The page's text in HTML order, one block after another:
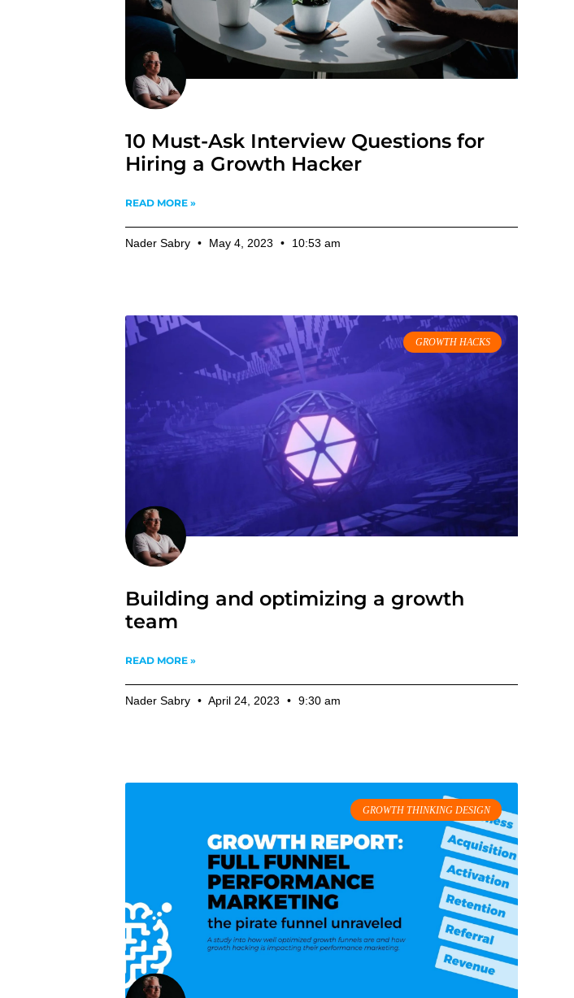
10 Must-Ask Interview Questions for
Hiring a Growth Hacker
READ MORE »
Nader Sabry May 4, 2023 10:53 am
GROWTH HACKS
Building and optimizing a growth
team
READ MORE »
Nader Sabry April 24, 2023 9:30 am
GROWTH THINKING DESIGN